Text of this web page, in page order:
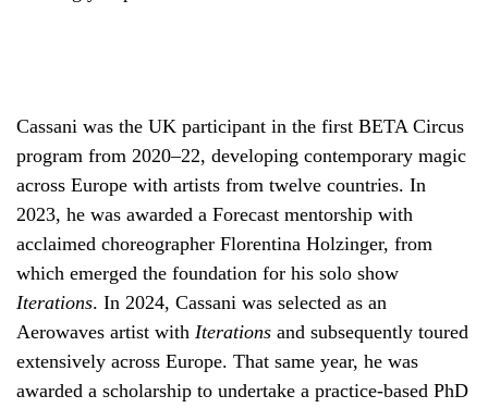
Cassani was the UK participant in the first BETA Circus
program from 2020–22, developing contemporary magic
across Europe with artists from twelve countries. In
2023, he was awarded a Forecast mentorship with
acclaimed choreographer Florentina Holzinger, from
which emerged the foundation for his solo show
Iterations. In 2024, Cassani was selected as an
Aerowaves artist with Iterations and subsequently toured
extensively across Europe. That same year, he was
awarded a scholarship to undertake a practice-based PhD